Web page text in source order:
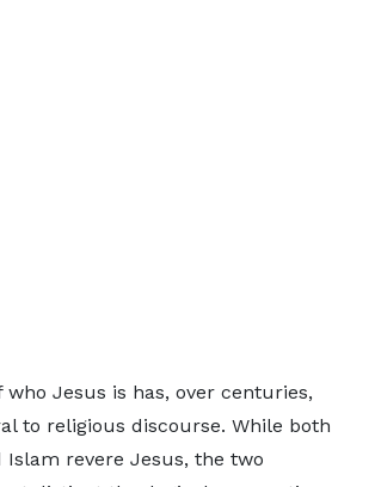
who Jesus is has, over centuries,
to religious discourse. While both
Islam revere Jesus, the two